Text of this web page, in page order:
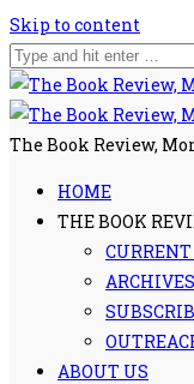
Skip to content
The Book Review,
HOME
THE BOOK
ARCHIVES
ABOUT US